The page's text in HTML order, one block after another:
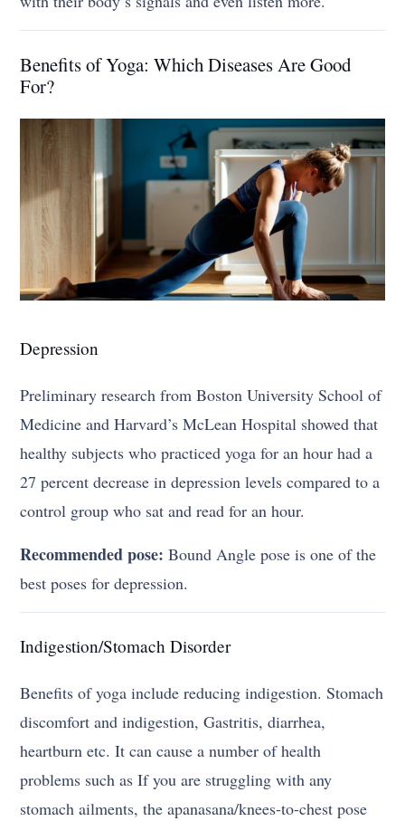
Benefits of Yoga: Which Diseases Are Good
For?
Depression
Preliminary research from Boston University School of
Medicine and Harvard’s McLean Hospital showed that
healthy subjects who practiced yoga for an hour had a
27 percent decrease in depression levels compared to a
control group who sat and read for an hour.
Recommended pose: Bound Angle pose is one of the
best poses for depression.
Indigestion/Stomach Disorder
Benefits of yoga include reducing indigestion. Stomach
discomfort and indigestion, Gastritis, diarrhea,
heartburn etc. It can cause a number of health
problems such as If you are struggling with any
stomach ailments, the apanasana/knees-to-chest pose